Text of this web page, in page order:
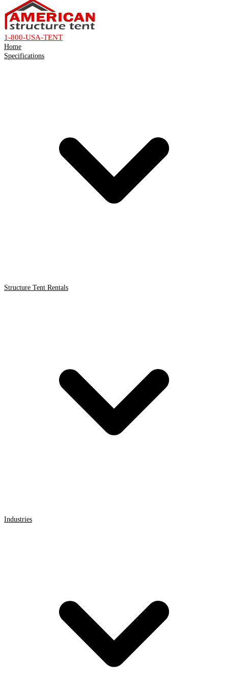
1-800-USA-TENT
Home
Specifications
Structure Tent Rentals
Industries